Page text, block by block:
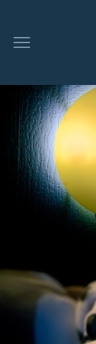
HOME
SOCIAL
FACES
CHESS